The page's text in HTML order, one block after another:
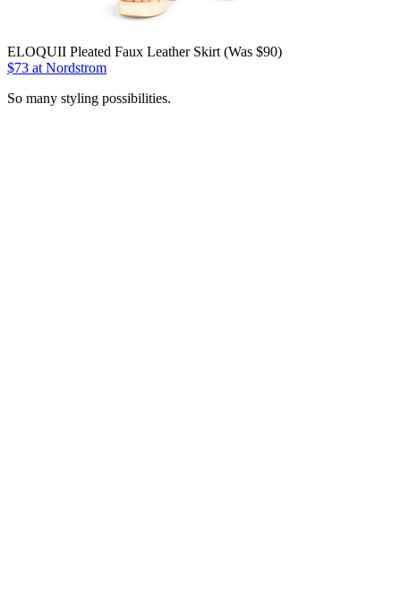
ELOQUII Pleated Faux Leather Skirt (Was $90)
$73 at Nordstrom
So many styling possibilities.